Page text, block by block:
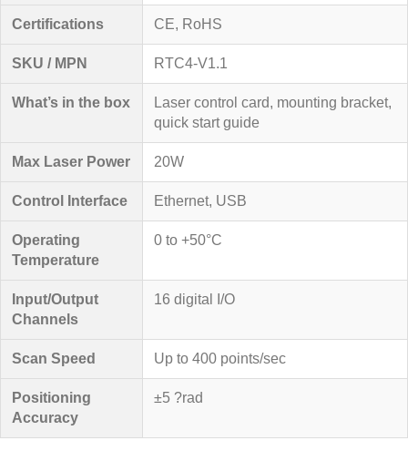
Certifications CE, RoHS
SKU / MPN RTC4-V1.1
What’s in the box
Laser control card, mounting bracket,
quick start guide
Max Laser Power 20W
Control Interface Ethernet, USB
Operating
Temperature
0 to +50°C
Input/Output
Channels
16 digital I/O
Scan Speed Up to 400 points/sec
Positioning
Accuracy
±5 ?rad